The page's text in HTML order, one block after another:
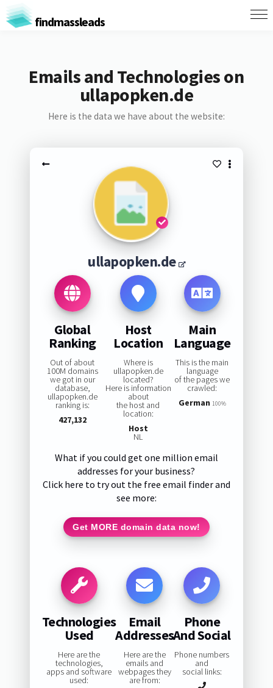
findmassleads
Emails and Technologies on
ullapopken.de
Here is the data we have about the website:
ullapopken.de
Global
Ranking
Out of about
100M domains
we got in our
database,
ullapopken.de
ranking is:
427,132
Host
Location
Where is
ullapopken.de
located?
Here is information
about
the host and
location:
Host
NL
Main
Language
This is the main
language
of the pages we
crawled:
German 100%
What if you could get one million email
addresses for your business?
Click here to try out the free email finder and
see more:
Get MORE domain data now!
Technologies
Used
Here are the
technologies,
apps and software
used:
Email
Addresses
Here are the
emails and
webpages they
are from:
Phone
And Social
Phone numbers
and
social links: